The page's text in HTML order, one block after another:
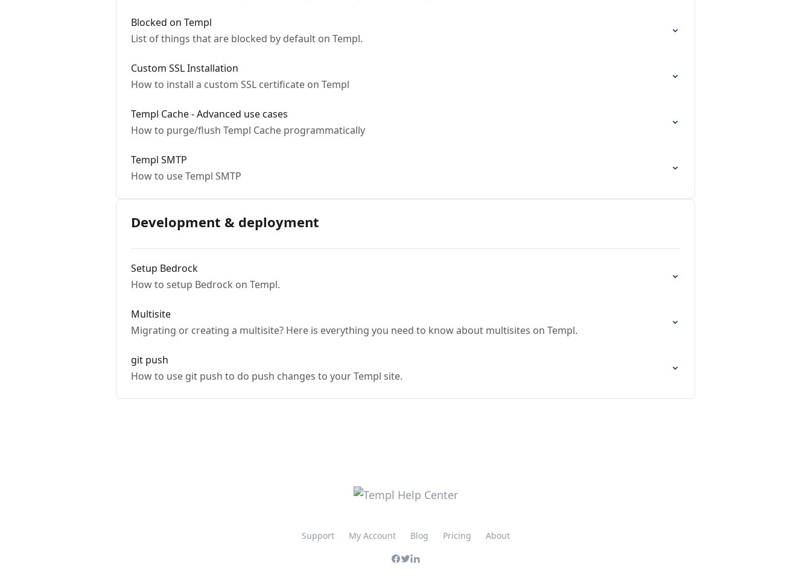
Blocked on Templ
List of things that are blocked by default on Templ.
Custom SSL Installation
How to install a custom SSL certificate on Templ
Templ Cache - Advanced use cases
How to purge/flush Templ Cache programmatically
Templ SMTP
How to use Templ SMTP
Development & deployment
Setup Bedrock
How to setup Bedrock on Templ.
Multisite
Migrating or creating a multisite? Here is everything you need to know about multisites on Templ.
git push
How to use git push to do push changes to your Templ site.
Support My Account Blog Pricing About